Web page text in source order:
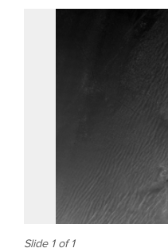
Slide 1 of 1